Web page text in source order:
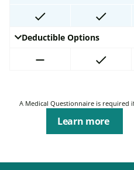
Deductible Options
A Medical Questionnaire is required
Learn more